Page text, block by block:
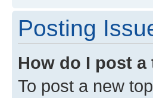
Posting
How do I post
To post a new